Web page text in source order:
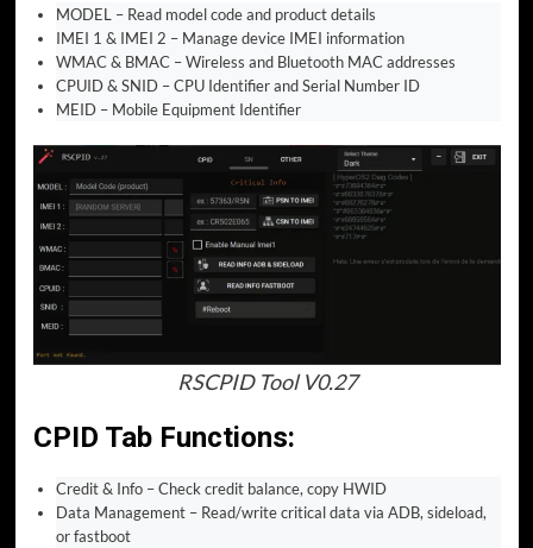
MODEL – Read model code and product details
IMEI 1 & IMEI 2 – Manage device IMEI information
WMAC & BMAC – Wireless and Bluetooth MAC addresses
CPUID & SNID – CPU Identifier and Serial Number ID
MEID – Mobile Equipment Identifier
RSCPID Tool V0.27
CPID Tab Functions:
Credit & Info – Check credit balance, copy HWID
Data Management – Read/write critical data via ADB, sideload,
or fastboot